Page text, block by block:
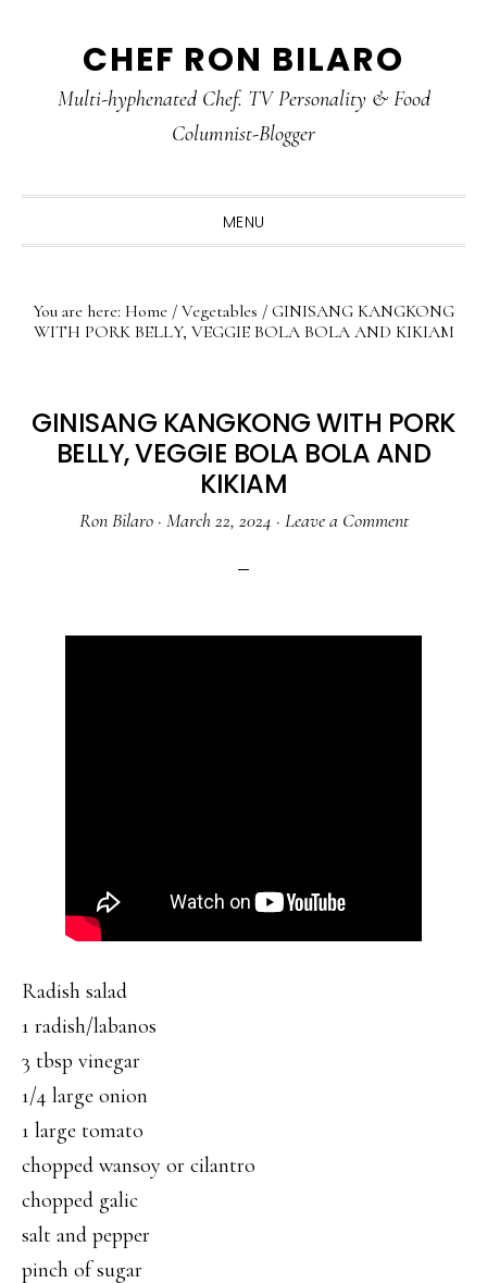
primary
main
primary
CHEF RON BILARO
Multi-hyphenated Chef. TV Personality & Food
Columnist-Blogger
MENU
You are here: Home / Vegetables / GINISANG KANGKONG
WITH PORK BELLY, VEGGIE BOLA BOLA AND KIKIAM
GINISANG KANGKONG WITH PORK
BELLY, VEGGIE BOLA BOLA AND
KIKIAM
Ron Bilaro· March 22, 2024 · Leave a Comment
Radish salad
1 radish/labanos
3 tbsp vinegar
1/4 large onion
1 large tomato
chopped wansoy or cilantro
chopped galic
salt and pepper
pinch of sugar